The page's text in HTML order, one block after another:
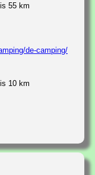
55 km
de-camping/
10 km